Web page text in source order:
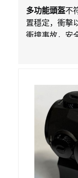
Amazon.com
多功能頭盔不
置穩定，衝擊
衝撞事故，安